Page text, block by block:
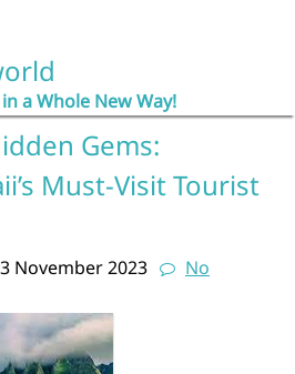
a Whole New Way!
Gems:
Must-Visit Tourist
November 2023
No